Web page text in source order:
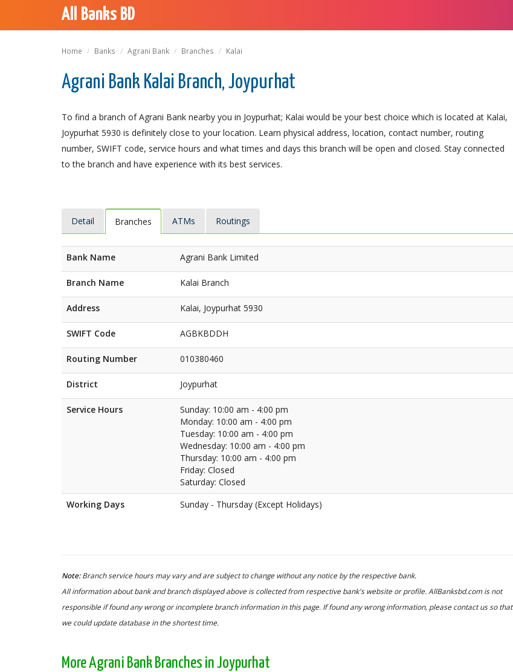
All Banks BD
Home Banks Agrani Bank Branches Kalai
Agrani Bank Kalai Branch, Joypurhat
To find a branch of Agrani Bank nearby you in Joypurhat; Kalai would be your best choice which is located at Kalai,
Joypurhat 5930 is definitely close to your location. Learn physical address, location, contact number, routing
number, SWIFT code, service hours and what times and days this branch will be open and closed. Stay connected
to the branch and have experience with its best services.
Detail Branches ATMs Routings
Bank Name Agrani Bank Limited
Branch Name Kalai Branch
Address Kalai, Joypurhat 5930
SWIFT Code AGBKBDDH
Routing Number 010380460
District Joypurhat
Service Hours
Sunday: 10:00 am - 4:00 pm
Monday: 10:00 am - 4:00 pm
Tuesday: 10:00 am - 4:00 pm
Wednesday: 10:00 am - 4:00 pm
Thursday: 10:00 am - 4:00 pm
Friday: Closed
Saturday: Closed
Working Days
Sunday - Thursday (Except Holidays)
Note:Branch service hours may vary and are subject to change without any notice by the respective bank.
All information about bank and branch displayed above is collected from respective bank's website or profile. AllBanksbd.com is not
responsible if found any wrong or incomplete branch information in this page. If found any wrong information, please contact us so that
we could update database in the shortest time.
More Agrani Bank Branches in Joypurhat